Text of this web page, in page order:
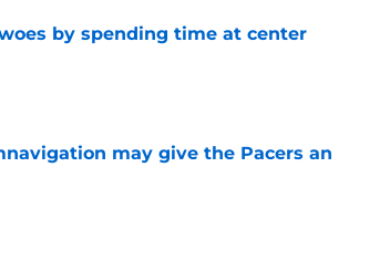
by spending time at center
may give the Pacers an